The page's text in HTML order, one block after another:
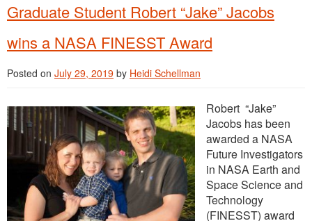
Graduate Student Robert “Jake” Jacobs
wins a NASA FINESST Award
Posted on July 29, 2019 by Heidi Schellman
Robert “Jake”
Jacobs has been
awarded a NASA
Future Investigators
in NASA Earth and
Space Science and
Technology
(FINESST) award